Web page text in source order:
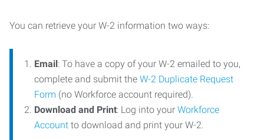
You can retrieve your W-2 information two ways:
Email: To have a copy of your W-2 emailed to you,
complete and submit the W-2 Duplicate Request
Form (no Workforce account required).
Download and Print: Log into your Workforce
Account to download and print your W-2.